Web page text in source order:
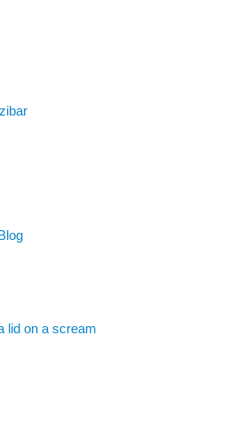
lid on a scream